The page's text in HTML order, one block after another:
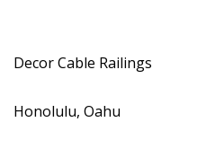
NEWSLETTER
Decor Cable Railings
Honolulu, Oahu